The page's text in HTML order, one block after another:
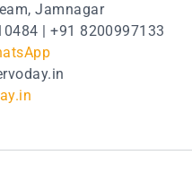
Jamnagar
| +91 8200997133